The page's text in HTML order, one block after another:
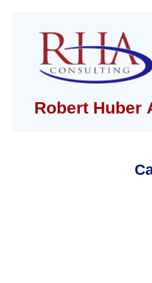
Robert Huber